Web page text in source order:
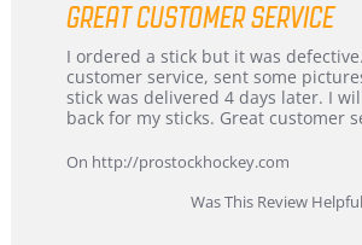
rating
GREAT CUSTOMER SERVICE
Review
by
Dan
on
Feb
review
stating
Great
customer
I ordered a stick but it was
customer service, sent some
stick was delivered 4 days later. I
back for my sticks. Great customer
On http://prostockhockey.com
Was This Review